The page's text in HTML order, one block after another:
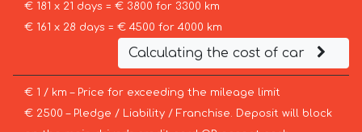
€ 181 x 21 days = € 3800 for 3300 km
€ 161 x 28 days = € 4500 for 4000 km
Calculating the cost of car
€ 1 / km – Price for exceeding the mileage limit
€ 2500 – Pledge / Liability / Franchise. Deposit will block